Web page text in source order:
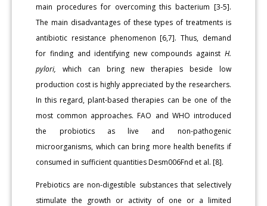
main procedures for overcoming this bacterium [3-5].
The main disadvantages of these types of treatments is
antibiotic resistance phenomenon [6,7]. Thus, demand
for finding and identifying new compounds against H.
pylori, which can bring new therapies beside low
production cost is highly appreciated by the researchers.
In this regard, plant-based therapies can be one of the
most common approaches. FAO and WHO introduced
the probiotics as live and non-pathogenic
microorganisms, which can bring more health benefits if
consumed in sufficient quantities Desm006Fnd et al. [8].
Prebiotics are non-digestible substances that selectively
stimulate the growth or activity of one or a limited